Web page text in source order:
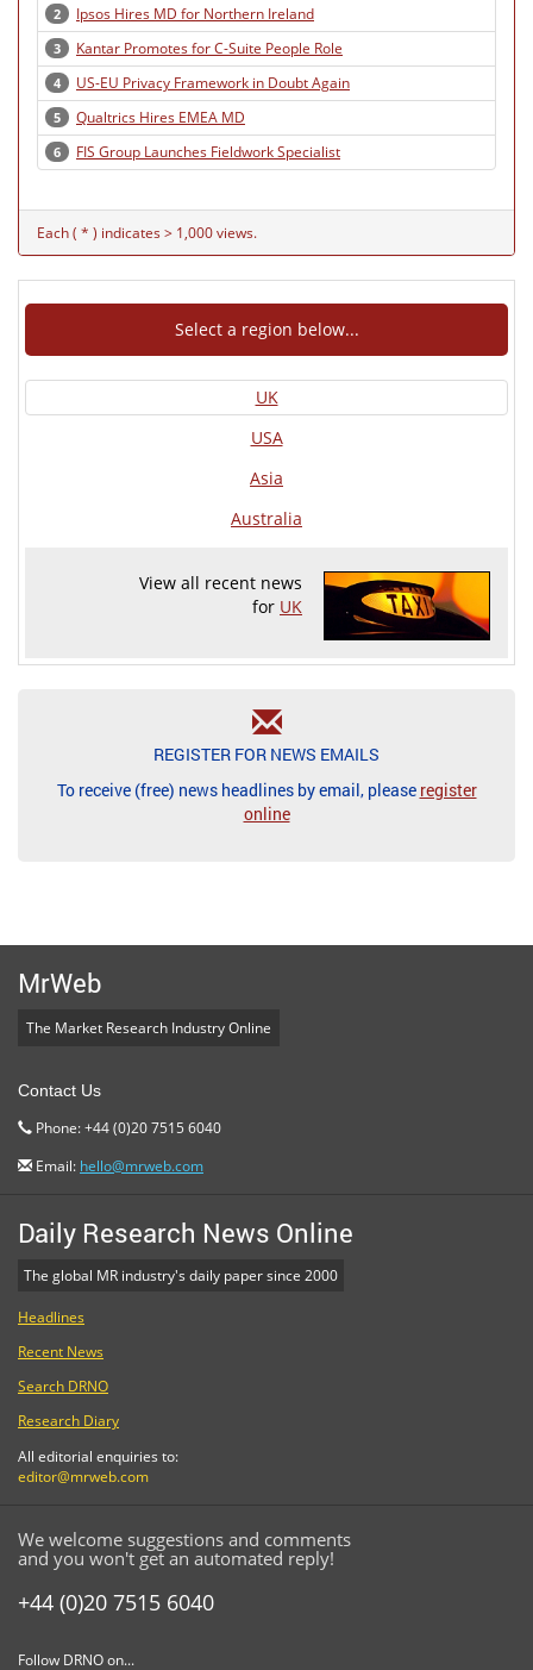
2 Ipsos Hires MD for Northern Ireland
3 Kantar Promotes for C-Suite People Role
4 US-EU Privacy Framework in Doubt Again
5 Qualtrics Hires EMEA MD
6 FIS Group Launches Fieldwork Specialist
Each ( * ) indicates > 1,000 views.
Select a region below...
UK
USA
Asia
Australia
View all recent news
for UK
REGISTER FOR NEWS EMAILS
To receive (free) news headlines by email, please register
online
MrWeb
The Market Research Industry Online
Contact Us
Phone: +44 (0)20 7515 6040
Email: hello@mrweb.com
Daily Research News Online
The global MR industry's daily paper since 2000
Headlines
Recent News
Search DRNO
Research Diary
All editorial enquiries to:
editor@mrweb.com
We welcome suggestions and comments
and you won't get an automated reply!
+44 (0)20 7515 6040
Follow DRNO on...